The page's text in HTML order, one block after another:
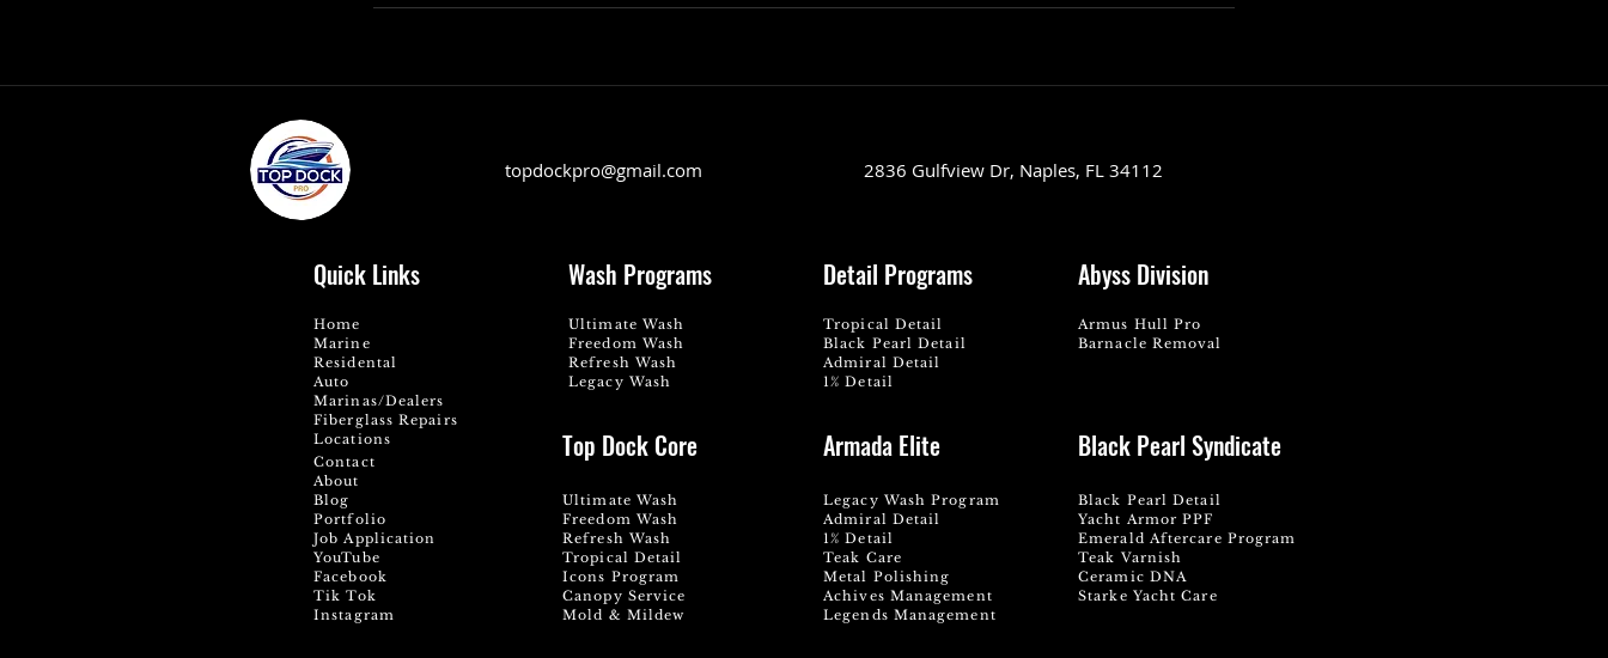
topdockpro@gmail.com 2836 Gulfview Dr, Naples, FL 34112
Quick Links
Home
Marine
Residental
Auto
Wash Programs Detail Programs Abyss Division
Ultimate Wash Tropical Detail
Armus Hull Pro
Freedom Wash
Black Pearl Detail
Barnacle Removal
Refresh Wash
Admiral Detail
Legacy Wash
1% Detail
Marinas/Dealers
Fiberglass Repairs
Contact
Locations Top Dock Core Armada Elite Black Pearl Syndicate
About
Ultimate Wash
Blog
Portfolio
Freedom Wash
Job Application
Refresh Wash
YouTube
Tropical Detail
Facebook
Icons Program
Tik Tok
Canopy Service
Instagram
Mold & Mildew
Legacy Wash Program
Black Pearl Detail
Admiral Detail
Yacht Armor PPF
1% Detail
Emerald Aftercare Program
Teak Care
Teak Varnish
Metal Polishing
Ceramic DNA
Achives Management
Starke Yacht Care
Legends Management